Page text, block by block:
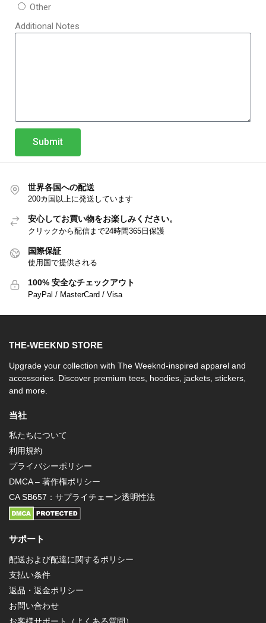
Other
Additional Notes
Submit
世界各国への配送
200カ国以上に発送しています
安心してお買い物をお楽しみください。
クリックから配信まで24時間365日保護
国際保証
使用国で提供される
100% 安全なチェックアウト
PayPal / MasterCard / Visa
THE-WEEKND STORE
Upgrade your collection with The Weeknd-inspired apparel and
accessories. Discover premium tees, hoodies, jackets, stickers,
and more.
当社
私たちについて
利用規約
プライバシーポリシー
DMCA – 著作権ポリシー
CA SB657：サプライチェーン透明性法
サポート
配送および配達に関するポリシー
支払い条件
返品・返金ポリシー
お問い合わせ
お客様サポート（よくある質問）